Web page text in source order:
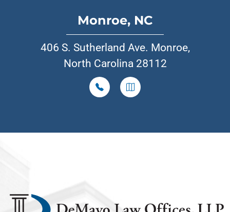
Monroe, NC
406 S. Sutherland Ave. Monroe,
North Carolina 28112